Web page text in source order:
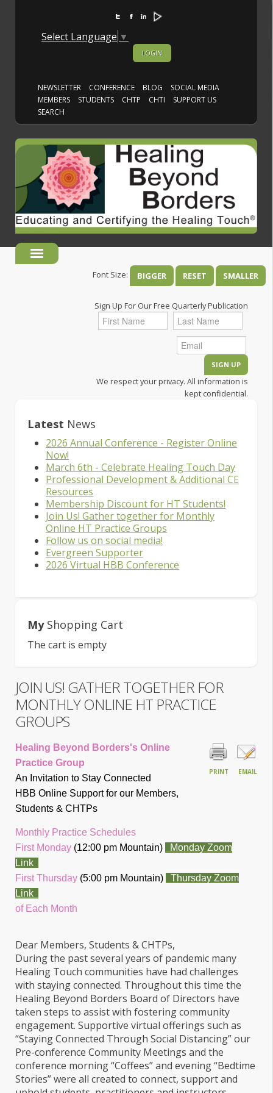
Select Language ▼
LOGIN
NEWSLETTER CONFERENCE BLOG
SOCIAL MEDIA
MEMBERS
STUDENTS CHTP CHTI
SUPPORT US
SEARCH
Font Size: BIGGER RESET SMALLER
Sign Up For Our Free Quarterly Publication
We respect your privacy. All information is
kept confidential.
Latest News
2026 Annual Conference - Register Online
Now!
March 6th - Celebrate Healing Touch Day
Professional Development & Additional CE
Resources
Membership Discount for HT Students!
Join Us! Gather together for Monthly
Online HT Practice Groups
Follow us on social media!
Evergreen Supporter
2026 Virtual HBB Conference
MyShopping Cart
The cart is empty
JOIN US! GATHER TOGETHER FOR
MONTHLY ONLINE HT PRACTICE
GROUPS
PRINT EMAIL
Healing Beyond Borders's Online
Practice Group
An Invitation to Stay Connected
HBB Online Support for our Members,
Students & CHTPs
Monthly Practice Schedules
First Monday (12:00 pm Mountain)
Monday Zoom
Link
First Thursday (5:00 pm Mountain)
Thursday Zoom
Link
of Each Month
Dear Members, Students & CHTPs,
During the past several years of pandemic many
Healing Touch communities have had challenges
with staying connected. Throughout this time the
Healing Beyond Borders Board of Directors have
taken steps to assist with fostering community
engagement. Supportive virtual offerings such as
“Staying Connected Through Social Distancing” our
Pre-conference Community Meetings and the
conference morning “Coffees” and evening “Bedtime
Stories” were all created to connect, support and